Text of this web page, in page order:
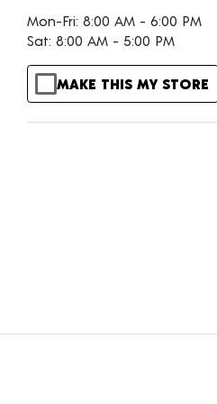
Mon-Fri: 8:00 AM - 6:00 PM
Sat: 8:00 AM - 5:00 PM
MAKE THIS MY STORE